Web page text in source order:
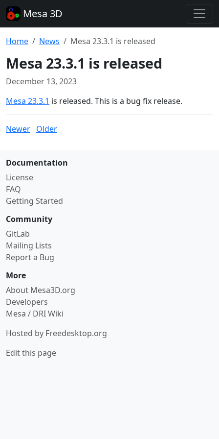
Mesa 3D
Home News Mesa 23.3.1 is released
Mesa 23.3.1 is released
December 13, 2023
Mesa 23.3.1 is released. This is a bug fix release.
Newer Older
Documentation
License
FAQ
Getting Started
Community
GitLab
Mailing Lists
Report a Bug
More
About Mesa3D.org
Developers
Mesa / DRI Wiki
Hosted by Freedesktop.org
Edit this page